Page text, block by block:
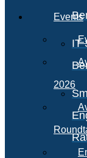
IT
Events
2026